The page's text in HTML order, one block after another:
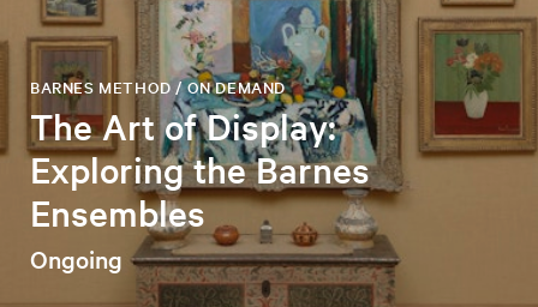
The Art of Display:
Exploring the Barnes
Ensembles
BARNES METHOD / ON DEMAND
Ongoing